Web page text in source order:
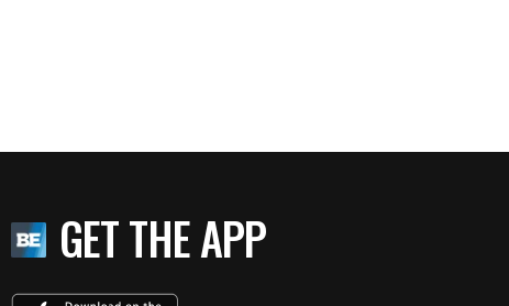
GET THE APP